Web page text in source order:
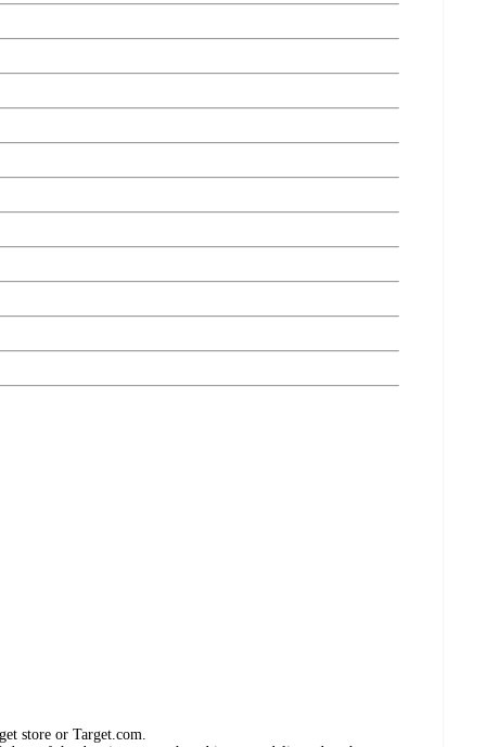
store or Target.com.